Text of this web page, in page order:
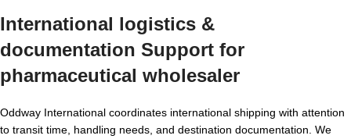
International logistics &
documentation Support for
pharmaceutical wholesaler
Oddway International coordinates international shipping with attention
to transit time, handling needs, and destination documentation. We